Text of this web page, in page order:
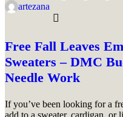
artezana
Free Fall Leaves
Sweaters – DMC
Needle Work
If you’ve been looking for a
add to a sweater, cardigan,